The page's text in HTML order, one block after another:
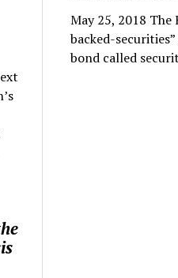
May 25, 2018
backed-
bond called